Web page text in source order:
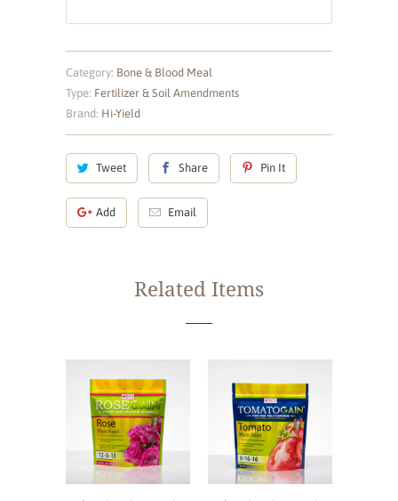
Category: Bone & Blood Meal
Type: Fertilizer & Soil Amendments
Brand: Hi-Yield
Tweet Share Pin It
Add Email
Related Items